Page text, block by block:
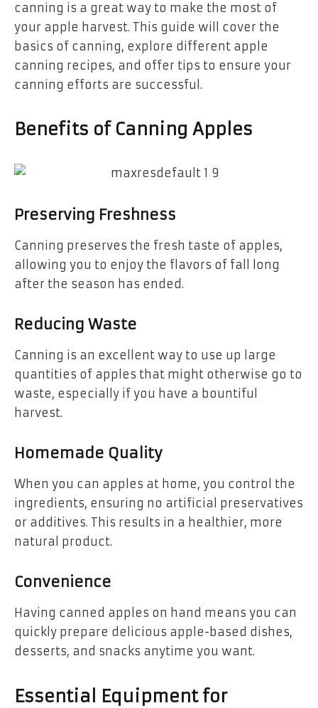
canning is a great way to make the most of
your apple harvest. This guide will cover the
basics of canning, explore different apple
canning recipes, and offer tips to ensure your
canning efforts are successful.
Benefits of Canning Apples
Preserving Freshness
Canning preserves the fresh taste of apples,
allowing you to enjoy the flavors of fall long
after the season has ended.
Reducing Waste
Canning is an excellent way to use up large
quantities of apples that might otherwise go to
waste, especially if you have a bountiful
harvest.
Homemade Quality
When you can apples at home, you control the
ingredients, ensuring no artificial preservatives
or additives. This results in a healthier, more
natural product.
Convenience
Having canned apples on hand means you can
quickly prepare delicious apple-based dishes,
desserts, and snacks anytime you want.
Essential Equipment for